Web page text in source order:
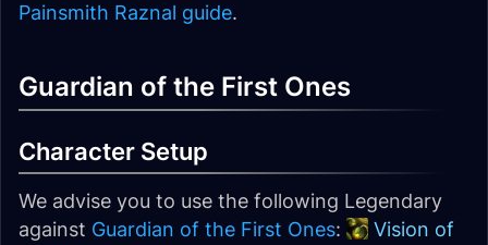
Painsmith Raznal guide.
Guardian of the First Ones
Character Setup
We advise you to use the following Legendary
against Guardian of the First Ones:
Vision of